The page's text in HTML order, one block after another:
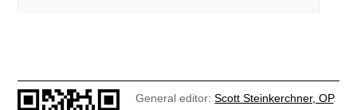
General editor:Scott Steinkerchner, OP.